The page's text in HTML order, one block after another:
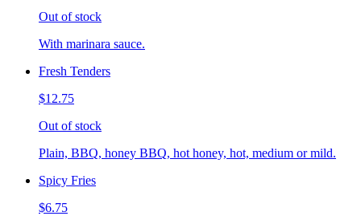
Out of stock
With marinara sauce.
Fresh Tenders
$12.75
Out of stock
Plain, BBQ, honey BBQ, hot honey, hot, medium or mild.
Spicy Fries
$6.75